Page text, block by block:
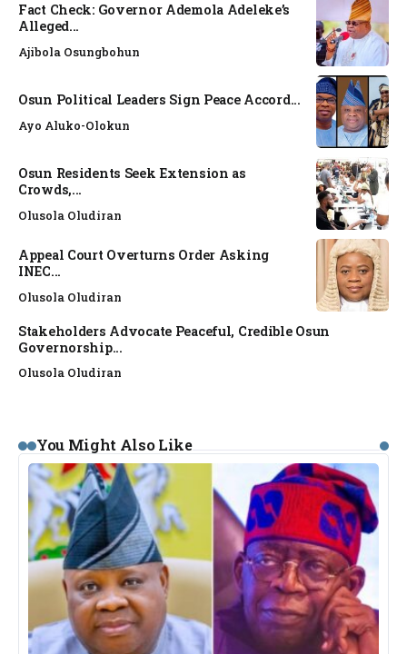
Fact Check: Governor Ademola Adeleke’s
Alleged...
Ajibola Osungbohun
Osun Political Leaders Sign Peace Accord...
Ayo Aluko-Olokun
Osun Residents Seek Extension as
Crowds,...
Olusola Oludiran
Appeal Court Overturns Order Asking
INEC...
Olusola Oludiran
Stakeholders Advocate Peaceful, Credible Osun
Governorship...
Olusola Oludiran
You Might Also Like